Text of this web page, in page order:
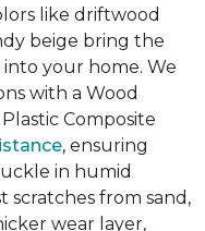
like driftwood
beige bring the
your home. We
with a Wood
Composite
, ensuring
in humid
scratches from sand,
wear layer,